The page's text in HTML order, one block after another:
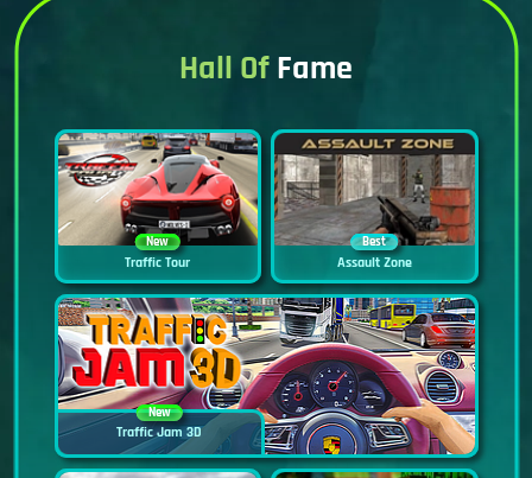
Hall OfFame
New
Traffic Tour
Best
Assault Zone
New
Traffic Jam 3D